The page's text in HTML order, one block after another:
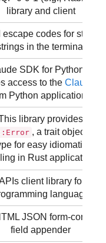
library and client
codes for styling
in the terminal
SDK for Python,
access to the Claude
Python applications.
library provides
, a trait object
for easy idiomatic
in Rust applications.
client library for the
language
JSON form-
field appender